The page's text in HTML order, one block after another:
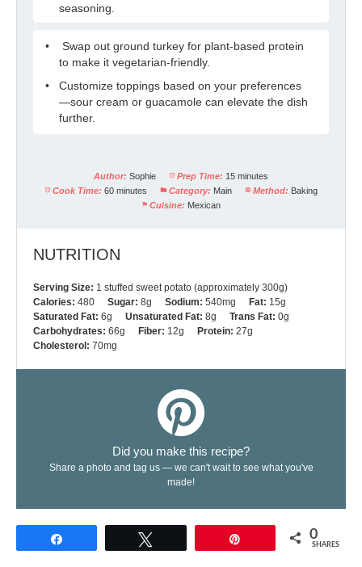
seasoning.
Swap out ground turkey for plant-based protein
to make it vegetarian-friendly.
Customize toppings based on your preferences
—sour cream or guacamole can elevate the dish
further.
Author: Sophie Prep Time: 15 minutes
Cook Time: 60 minutes Category: Main Method: Baking
Cuisine: Mexican
NUTRITION
Serving Size: 1 stuffed sweet potato (approximately 300g)
Calories: 480 Sugar: 8g Sodium: 540mg Fat: 15g
Saturated Fat: 6g Unsaturated Fat: 8g Trans Fat: 0g
Carbohydrates: 66g Fiber: 12g Protein: 27g
Cholesterol: 70mg
Did you make this recipe?
Share a photo and tag us — we can't wait to see what you've
made!
0
SHARES